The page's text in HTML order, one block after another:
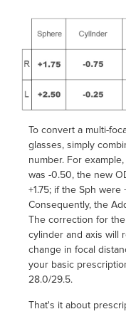
To convert a multi-
glasses, simply
number. For
was -0.50, the new
+1.75; if the Sph
Consequently, the
The correction for
cylinder and axis will
change in focal
your basic
28.0/29.5.
That's it about